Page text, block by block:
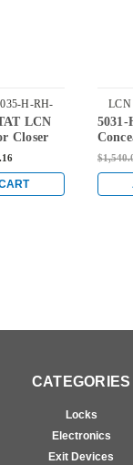
H-RH-
LCN
Closer
Arm in
LCN
with
CATEGORIES
Locks
Electronics
Exit Devices